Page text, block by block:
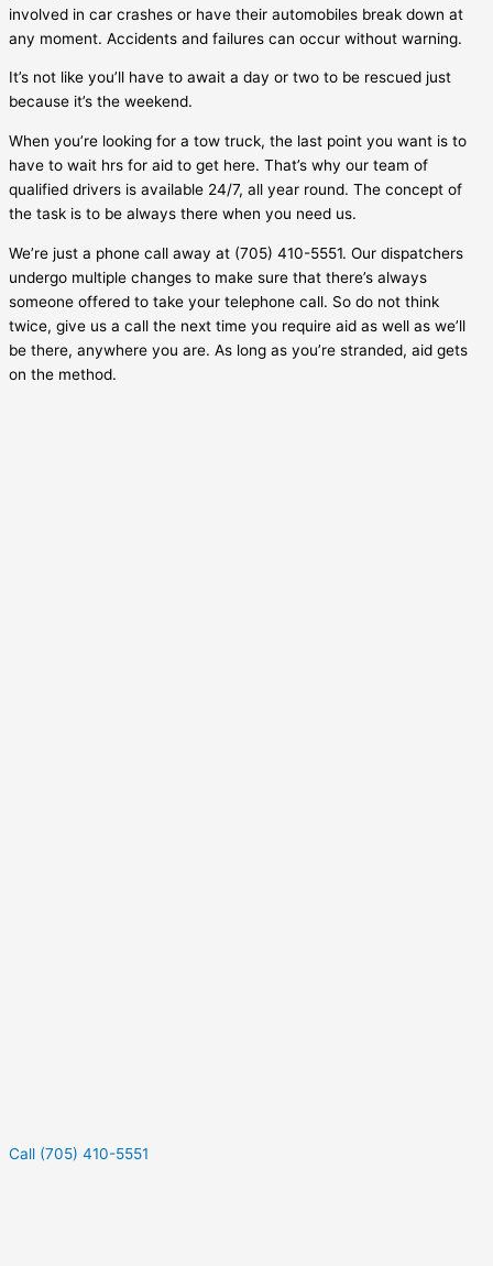
involved in car crashes or have their automobiles break down at
any moment. Accidents and failures can occur without warning.
It’s not like you’ll have to await a day or two to be rescued just
because it’s the weekend.
When you’re looking for a tow truck, the last point you want is to
have to wait hrs for aid to get here. That’s why our team of
qualified drivers is available 24/7, all year round. The concept of
the task is to be always there when you need us.
We’re just a phone call away at (705) 410-5551. Our dispatchers
undergo multiple changes to make sure that there’s always
someone offered to take your telephone call. So do not think
twice, give us a call the next time you require aid as well as we’ll
be there, anywhere you are. As long as you’re stranded, aid gets
on the method.
Call (705) 410-5551